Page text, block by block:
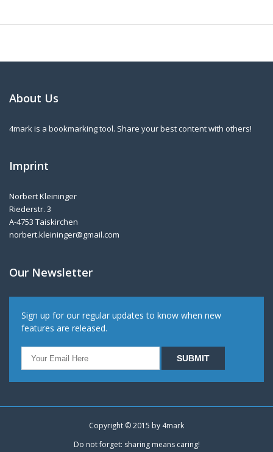
About Us
4mark is a bookmarking tool. Share your best content with others!
Imprint
Norbert Kleininger
Riederstr. 3
A-4753 Taiskirchen
norbert.kleininger@gmail.com
Our Newsletter
Sign up for our regular updates to know when new
features are released.
Copyright © 2015 by 4mark
Do not forget: sharing means caring!